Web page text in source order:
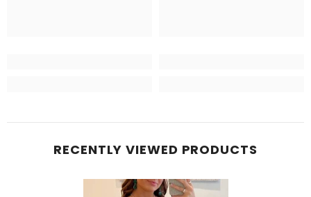
RECENTLY VIEWED PRODUCTS